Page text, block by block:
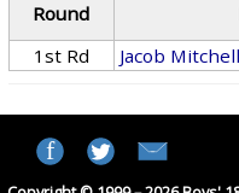
Round
1st Rd
Jacob Mitchell